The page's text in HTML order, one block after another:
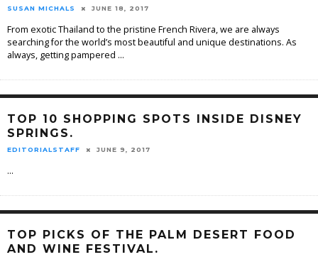
SUSAN MICHALS JUNE 18, 2017
From exotic Thailand to the pristine French Rivera, we are always
searching for the world’s most beautiful and unique destinations. As
always, getting pampered ...
TOP 10 SHOPPING SPOTS INSIDE DISNEY
SPRINGS.
EDITORIALSTAFF JUNE 9, 2017
...
TOP PICKS OF THE PALM DESERT FOOD
AND WINE FESTIVAL.